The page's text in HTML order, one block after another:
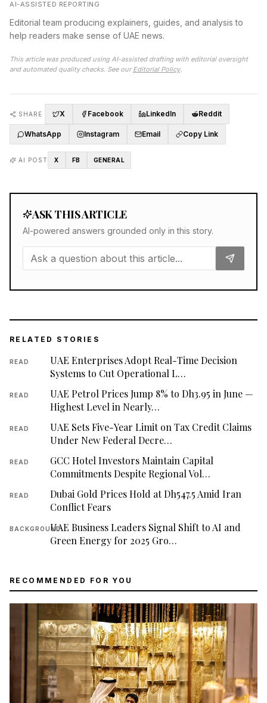
AI-ASSISTED REPORTING
Editorial team producing explainers, guides, and analysis to
help readers make sense of UAE news.
This article was produced using AI-assisted drafting with editorial oversight
and automated quality checks. See our Editorial Policy.
SHARE X Facebook LinkedIn Reddit
WhatsApp Instagram Email Copy Link
AI POST X FB GENERAL
ASK THIS ARTICLE
AI-powered answers grounded only in this story.
RELATED STORIES
READ
UAE Enterprises Adopt Real-Time Decision
Systems to Cut Operational L…
READ
UAE Petrol Prices Jump 8% to Dh3.95 in June —
Highest Level in Nearly…
READ
UAE Sets Five-Year Limit on Tax Credit Claims
Under New Federal Decre…
READ
GCC Hotel Investors Maintain Capital
Commitments Despite Regional Vol…
READ
Dubai Gold Prices Hold at Dh547.5 Amid Iran
Conflict Fears
BACKGROUNDUAE Business Leaders Signal Shift to AI and
Green Energy for 2025 Gro…
RECOMMENDED FOR YOU